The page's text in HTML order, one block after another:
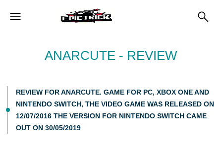
ANARCUTE - REVIEW
REVIEW FOR ANARCUTE. GAME FOR PC, XBOX ONE AND
NINTENDO SWITCH, THE VIDEO GAME WAS RELEASED ON
12/07/2016 THE VERSION FOR NINTENDO SWITCH CAME
OUT ON 30/05/2019